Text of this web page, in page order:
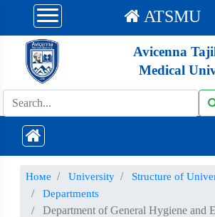
ATSMU
Avicenna
Medical
Номе University
Structure of
Departments
Department of General Hygiene and